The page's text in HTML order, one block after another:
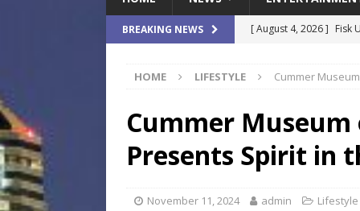
BREAKING NEWS [ August 4, 2026 ] Fisk
[ August 4, 2026 ] How
Culture War
Waterpark On Its
HOME LIFESTYLE Cummer
Cummer
Presents Spirit in
November 11, 2024 admin Lifestyle